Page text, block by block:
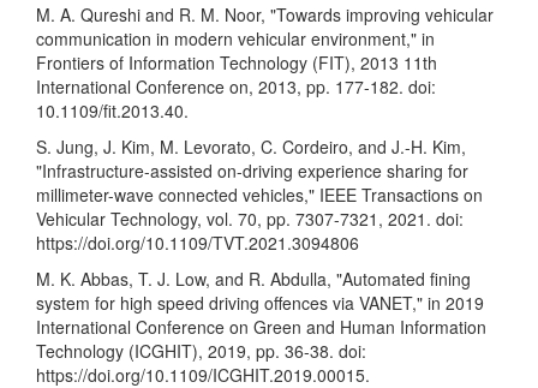
M. A. Qureshi and R. M. Noor, "Towards improving vehicular
communication in modern vehicular environment," in
Frontiers of Information Technology (FIT), 2013 11th
International Conference on, 2013, pp. 177-182. doi:
10.1109/fit.2013.40.
S. Jung, J. Kim, M. Levorato, C. Cordeiro, and J.-H. Kim,
"Infrastructure-assisted on-driving experience sharing for
millimeter-wave connected vehicles," IEEE Transactions on
Vehicular Technology, vol. 70, pp. 7307-7321, 2021. doi:
https://doi.org/10.1109/TVT.2021.3094806
M. K. Abbas, T. J. Low, and R. Abdulla, "Automated fining
system for high speed driving offences via VANET," in 2019
International Conference on Green and Human Information
Technology (ICGHIT), 2019, pp. 36-38. doi:
https://doi.org/10.1109/ICGHIT.2019.00015.